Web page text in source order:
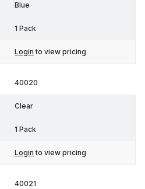
Blue
1 Pack
Login to view pricing
40020
Clear
1 Pack
Login to view pricing
40021